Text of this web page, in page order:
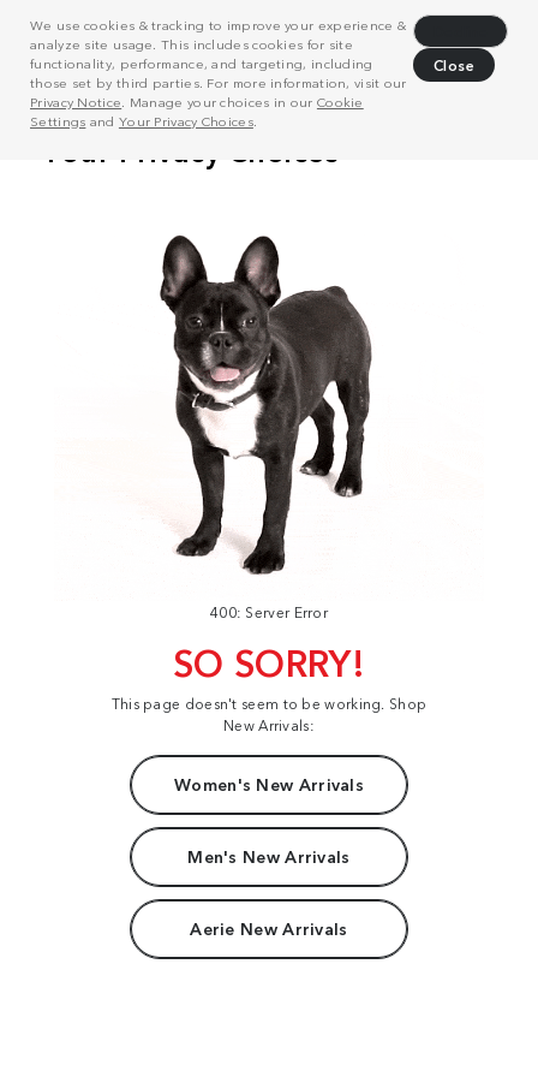
We use cookies & tracking to improve your experience &
analyze site usage. This includes cookies for site
functionality, performance, and targeting, including
those set by third parties. For more information, visit our
Privacy Notice . Manage your choices in our Cookie
Settings and Your Privacy Choices.
Close
400: Server Error
SO SORRY!
This page doesn't seem to be working. Shop
New Arrivals:
Women's New Arrivals
Men's New Arrivals
Aerie New Arrivals